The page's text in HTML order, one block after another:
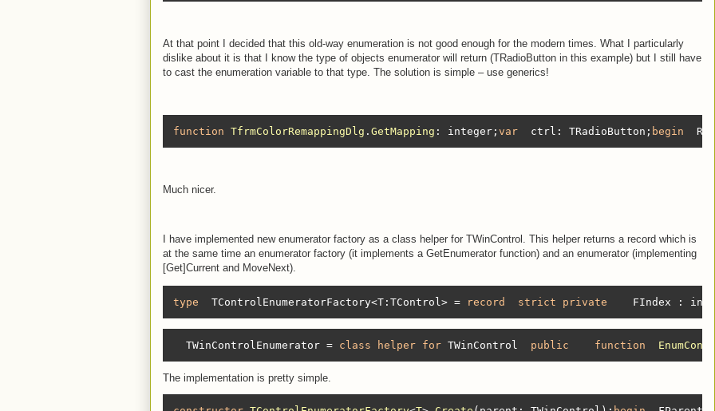
At that point I decided that this old-way enumeration is not good enough for the modern times. What I particularly
dislike about it is that I know the type of objects enumerator will return (TRadioButton in this example) but I still have
to cast the enumeration variable to that type. The solution is simple – use generics!
function TfrmColorRemappingDlg . GetMapping : integer; var
  ctrl: TRadioButton;
begin
Much nicer.
I have implemented new enumerator factory as a class helper for TWinControl. This helper returns a record which is
at the same time an enumerator factory (it implements a GetEnumerator function) and an enumerator (implementing
[Get]Current and MoveNext).
type
  TControlEnumeratorFactory<T:TControl> =
record strict private
FIndex :
  TWinControlEnumerator =
class helper for TWinControl public function
The implementation is pretty simple.